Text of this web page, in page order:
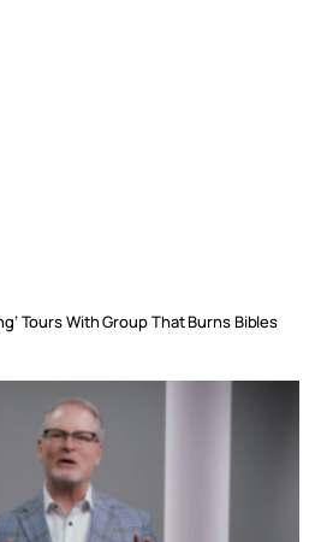
Tours With Group That Burns Bibles